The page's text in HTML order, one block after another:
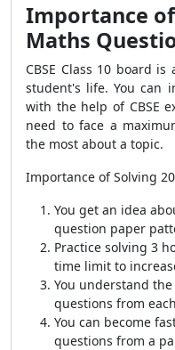
Importance
Maths
CBSE Class 10 board
student's life. You can
with the help of CBSE
need to face a
the most about a topic.
Importance of Solving
You get an idea
question paper
Practice solving 3
time limit to
You understand
questions from
You can become
questions from a